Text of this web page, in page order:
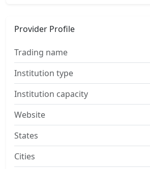
Provider Profile
Trading name
Institution type
Institution capacity
Website
States
Cities